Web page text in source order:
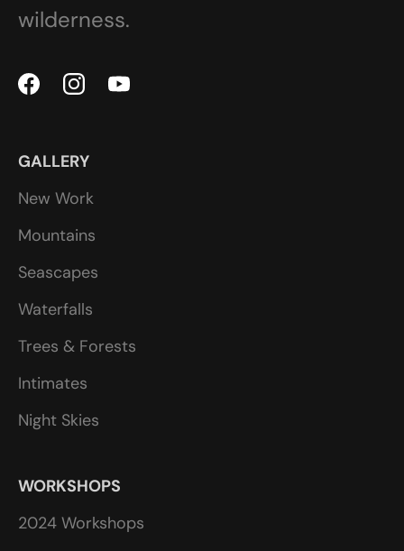
wilderness.
GALLERY
New Work
Mountains
Seascapes
Waterfalls
Trees & Forests
Intimates
Night Skies
WORKSHOPS
2024 Workshops